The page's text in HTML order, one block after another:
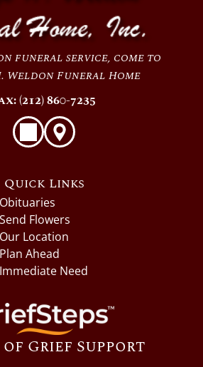
funeral service, come to
Weldon Funeral Home
(212) 860-7235
Quick Links
Obituaries
Send Flowers
Our Location
Plan Ahead
Immediate Need
of Grief Support